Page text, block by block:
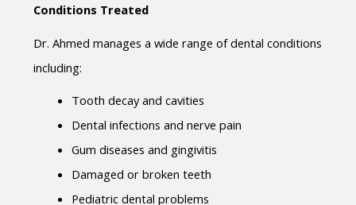
Conditions Treated
Dr. Ahmed manages a wide range of dental conditions
including:
Tooth decay and cavities
Dental infections and nerve pain
Gum diseases and gingivitis
Damaged or broken teeth
Pediatric dental problems